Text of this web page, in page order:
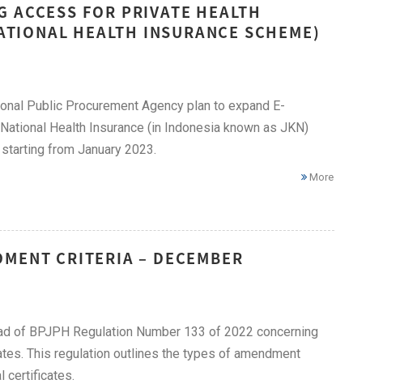
FOR PRIVATE HEALTH
HEALTH INSURANCE SCHEME)
Public Procurement Agency plan to expand E-
Health Insurance (in Indonesia known as JKN)
from January 2023.
More
CRITERIA – DECEMBER
of BPJPH Regulation Number 133 of 2022 concerning
This regulation outlines the types of amendment
certificates.